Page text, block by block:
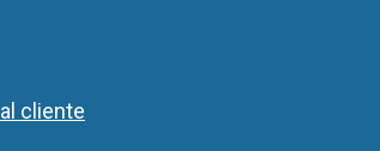
cliente